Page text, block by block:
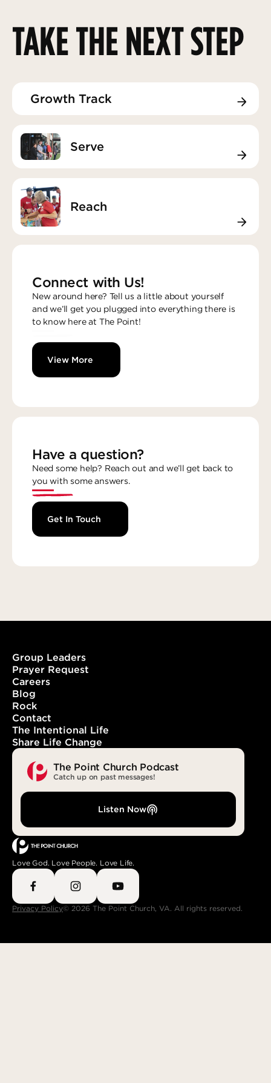
TAKE THE NEXT STEP
Growth Track
Growth Track
Serve
Serve
Reach
Reach
Connect with Us!
New around here? Tell us a little about yourself
and we’ll get you plugged into everything there is
to know here at The Point!
View More
Have a question?
Need some help? Reach out and we’ll get back to
you with some answers.
Get In Touch
Group Leaders
Prayer Request
Careers
Blog
Rock
Contact
The Intentional Life
Share Life Change
The Point Church Podcast
Catch up on past messages!
Listen Now
Love God. Love People. Love Life.
Privacy Policy© 2026 The Point Church, VA. All rights reserved.